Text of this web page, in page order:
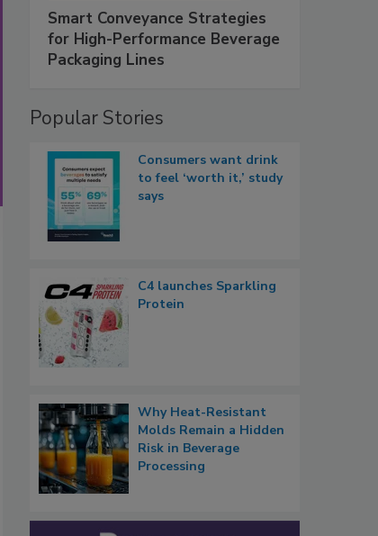
Smart Conveyance Strategies
for High-Performance Beverage
Packaging Lines
Popular Stories
Consumers want drink
to feel ‘worth it,’ study
says
C4 launches Sparkling
Protein
Why Heat-Resistant
Molds Remain a Hidden
Risk in Beverage
Processing